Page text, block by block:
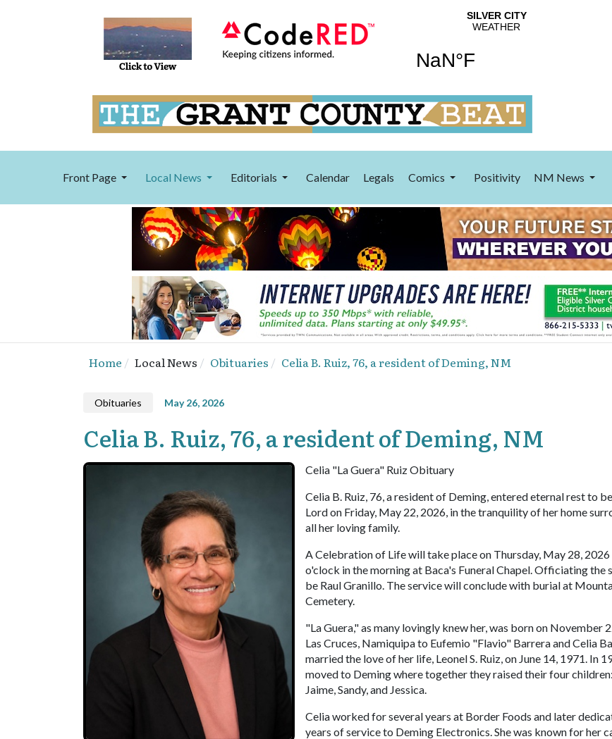
Front Page Local News Editorials Calendar Legals Comics Positivity NM News
Home Local News Obituaries Celia B. Ruiz, 76, a resident of Deming, NM
Obituaries May 26, 2026
Celia B. Ruiz, 76, a resident of Deming, NM
Celia "La Guera" Ruiz Obituary
Celia B. Ruiz, 76, a resident of Deming, entered eternal rest to
Lord on Friday, May 22, 2026, in the tranquility of her home
all her loving family.
A Celebration of Life will take place on Thursday, May 28, 2026
o'clock in the morning at Baca's Funeral Chapel. Officiating the
be Raul Granillo. The service will conclude with burial at
Cemetery.
"La Guera," as many lovingly knew her, was born on November
Las Cruces, Namiquipa to Eufemio "Flavio" Barrera and Celia
married the love of her life, Leonel S. Ruiz, on June 14, 1971. In
moved to Deming where together they raised their four
Jaime, Sandy, and Jessica.
Celia worked for several years at Border Foods and later
years of service to Deming Electronics. She was known for her